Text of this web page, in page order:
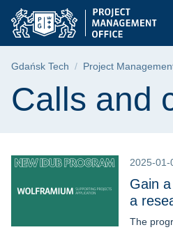
Skip
Skip
search
Skip
content
Calls and
Breadcrumb
Gdańsk Tech Project
Page content
Calls and
2025-01-
Gain
a
The